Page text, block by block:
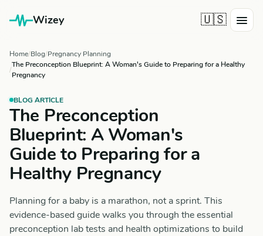
Wizey 🇺🇸
Home Blog Pregnancy Planning
The Preconception Blueprint: A Woman's Guide to Preparing for a Healthy
Pregnancy
BLOG ARTICLE
The Preconception
Blueprint: A Woman's
Guide to Preparing for a
Healthy Pregnancy
Planning for a baby is a marathon, not a sprint. This
evidence-based guide walks you through the essential
preconception lab tests and health optimizations to build